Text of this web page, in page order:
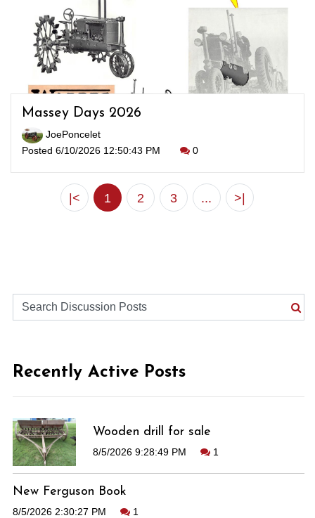
Massey Days 2026
JoePoncelet
Posted 6/10/2026 12:50:43 PM
0
|< 1 2 3 ... >|
Recently Active Posts
Wooden drill for sale
8/5/2026 9:28:49 PM 1
New Ferguson Book
8/5/2026 2:30:27 PM 1